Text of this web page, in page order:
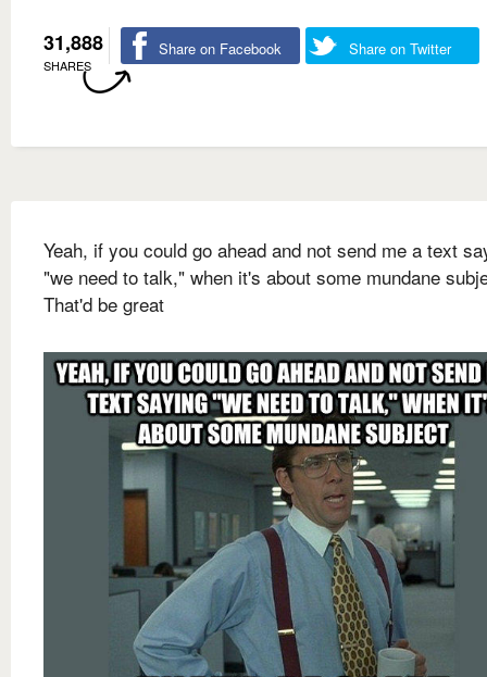
31,888
SHARES
Share on Facebook Share on Twitter
Yeah, if you could go ahead and not send me a text
"we need to talk," when it's about some mundane
That'd be great